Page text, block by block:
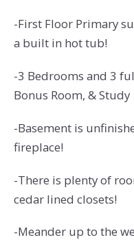
-First Floor Primary
a built in hot tub!
-3 Bedrooms and 3
Bonus Room, & Study
-Basement is
fireplace!
-There is plenty of
cedar lined closets!
-Meander up to the